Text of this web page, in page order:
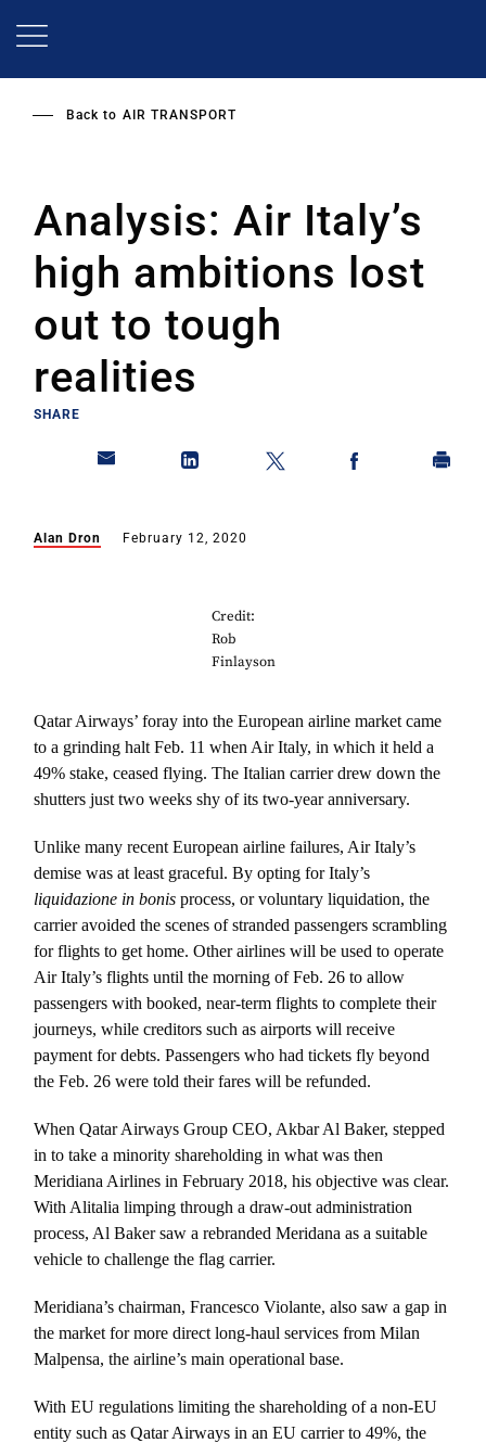
Back to AIR TRANSPORT
Analysis: Air Italy’s
high ambitions lost
out to tough
realities
SHARE
Alan Dron February 12, 2020
Credit:
Rob
Finlayson
Qatar Airways’ foray into the European airline market came
to a grinding halt Feb. 11 when Air Italy, in which it held a
49% stake, ceased flying. The Italian carrier drew down the
shutters just two weeks shy of its two-year anniversary.
Unlike many recent European airline failures, Air Italy’s
demise was at least graceful. By opting for Italy’s
liquidazione in bonis process, or voluntary liquidation, the
carrier avoided the scenes of stranded passengers scrambling
for flights to get home. Other airlines will be used to operate
Air Italy’s flights until the morning of Feb. 26 to allow
passengers with booked, near-term flights to complete their
journeys, while creditors such as airports will receive
payment for debts. Passengers who had tickets fly beyond
the Feb. 26 were told their fares will be refunded.
When Qatar Airways Group CEO, Akbar Al Baker, stepped
in to take a minority shareholding in what was then
Meridiana Airlines in February 2018, his objective was clear.
With Alitalia limping through a draw-out administration
process, Al Baker saw a rebranded Meridana as a suitable
vehicle to challenge the flag carrier.
Meridiana’s chairman, Francesco Violante, also saw a gap in
the market for more direct long-haul services from Milan
Malpensa, the airline’s main operational base.
With EU regulations limiting the shareholding of a non-EU
entity such as Qatar Airways in an EU carrier to 49%, the